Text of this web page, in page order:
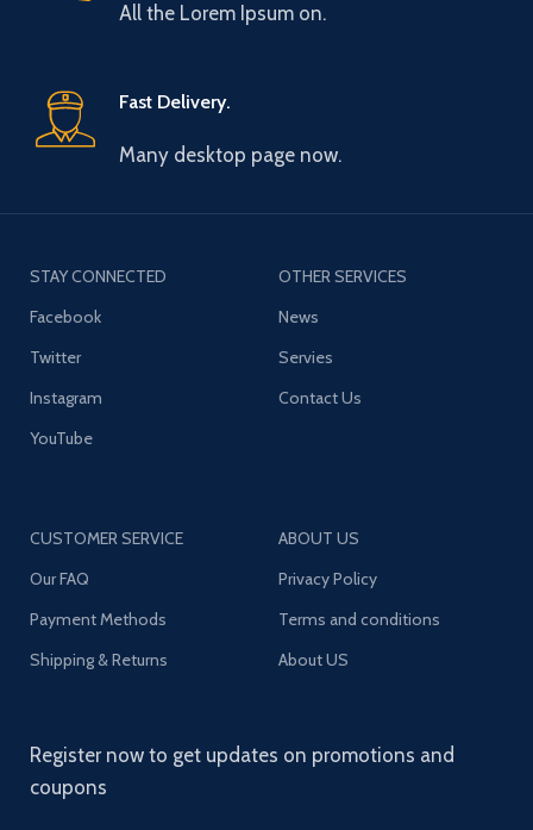
All the Lorem Ipsum on.
Fast Delivery.
Many desktop page now.
STAY CONNECTED
Facebook
Twitter
Instagram
YouTube
OTHER SERVICES
News
Servies
Contact Us
CUSTOMER SERVICE
Our FAQ
Payment Methods
Shipping & Returns
ABOUT US
Privacy Policy
Terms and conditions
About US
Register now to get updates on promotions and
coupons